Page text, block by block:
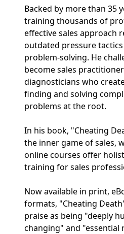
Backed by more than 35
training thousands of
effective sales approach
outdated pressure
problem-solving. He
become sales
diagnosticians who
finding and solving
problems at the root.
In his book, "Cheating
the inner game of sales,
online courses offer
training for sales
Now available in print,
formats, "Cheating
praise as being "deeply
changing" and "essential